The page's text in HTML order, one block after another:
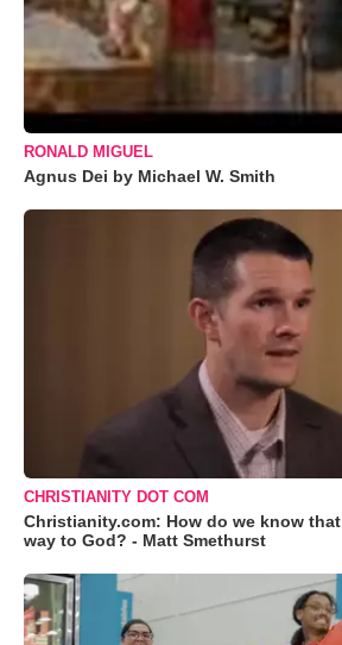
RONALD MIGUEL
Agnus Dei by Michael W. Smith
CHRISTIANITY DOT COM
Christianity.com: How do we know
way to God? - Matt Smethurst